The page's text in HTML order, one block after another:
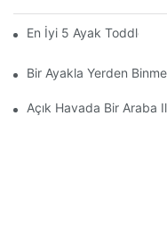
En İyi 5 Ayak Toddlers
Bir Ayakla Yerden
Açık Havada Bir Araba